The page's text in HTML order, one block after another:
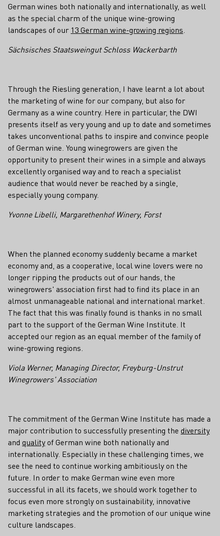
German wines both nationally and internationally, as well
as the special charm of the unique wine-growing
landscapes of our 13 German wine-growing regions
Sächsisches Staatsweingut Schloss Wackerbarth
Through the Riesling generation, I have learnt a lot about
the marketing of wine for our company, but also for
Germany as a wine country. Here in particular, the DWI
presents itself as very young and up to date and sometimes
takes unconventional paths to inspire and convince people
of German wine. Young winegrowers are given the
opportunity to present their wines in a simple and always
excellently organised way and to reach a specialist
audience that would never be reached by a single,
especially young company.
Yvonne Libelli, Margarethenhof Winery, Forst
When the planned economy suddenly became a market
economy and, as a cooperative, local wine lovers were no
longer ripping the products out of our hands, the
winegrowers' association first had to find its place in an
almost unmanageable national and international market.
The fact that this was finally found is thanks in no small
part to the support of the German Wine Institute. It
accepted our region as an equal member of the family of
wine-growing regions.
Viola Werner, Managing Director, Freyburg-Unstrut
Winegrowers' Association
The commitment of the German Wine Institute has made a
major contribution to successfully presenting the diversity
and qualityof German wine both nationally and
internationally. Especially in these challenging times, we
see the need to continue working ambitiously on the
future. In order to make German wine even more
successful in all its facets, we should work together to
focus even more strongly on sustainability, innovative
marketing strategies and the promotion of our unique wine
culture landscapes.